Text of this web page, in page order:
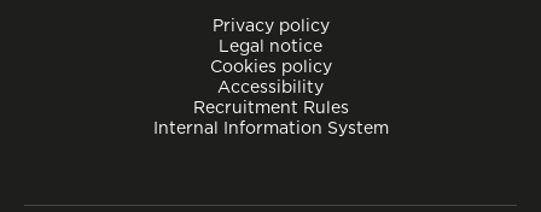
Privacy policy
Legal notice
Cookies policy
Accessibility
Recruitment Rules
Internal Information System